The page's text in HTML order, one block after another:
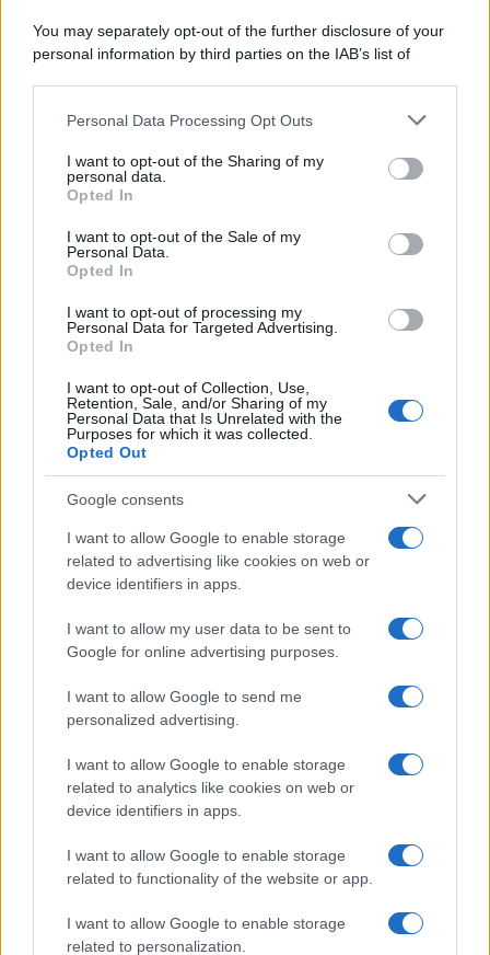
You may separately opt-out of the further disclosure of your
personal information by third parties on the IAB’s list of
This information may also be disclosed by us to third parties
disclose it to other third parties.
Please note that this website/app uses one or more Google
services and may gather and store information including but
not limited to your visit or usage behaviour. You may click to
grant or deny consent to Google and its third-party tags to
consent section.
Personal Data Processing Opt Outs
I want to opt-out of the Sharing of my
personal data.
Opted In
I want to opt-out of the Sale of my
Personal Data.
Opted In
I want to opt-out of processing my
Personal Data for Targeted Advertising.
Opted In
I want to opt-out of Collection, Use,
Retention, Sale, and/or Sharing of my
Personal Data that Is Unrelated with the
Purposes for which it was collected.
Opted Out
Google consents
I want to allow Google to enable storage
related to advertising like cookies on web or
device identifiers in apps.
I want to allow my user data to be sent to
Google for online advertising purposes.
I want to allow Google to send me
personalized advertising.
I want to allow Google to enable storage
related to analytics like cookies on web or
device identifiers in apps.
I want to allow Google to enable storage
related to functionality of the website or app.
I want to allow Google to enable storage
related to personalization.
Attualità LifestyleModaVideo PodcastAbbonati